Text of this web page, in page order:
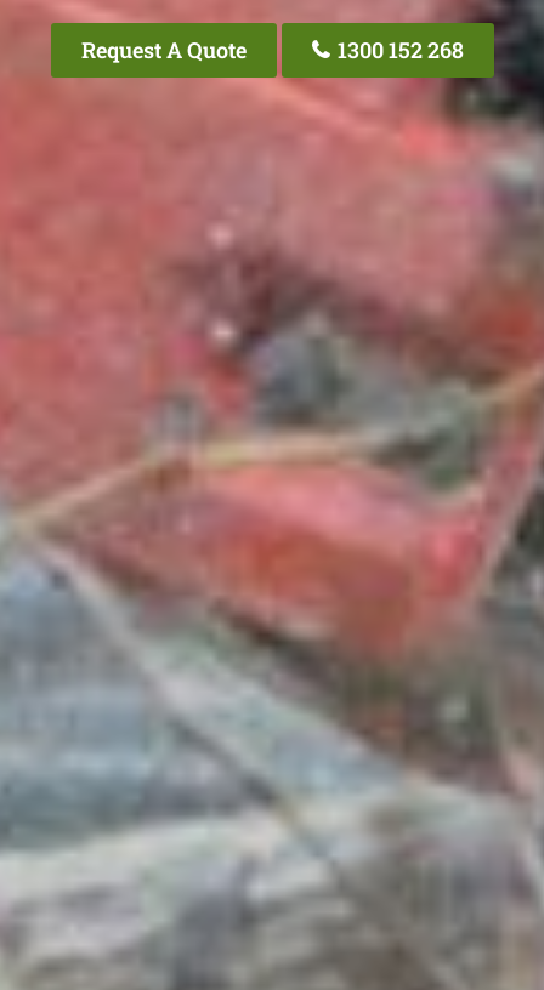
Request A Quote 1300 152 268